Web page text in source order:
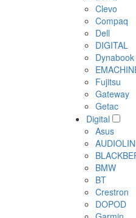
Clevo
Compaq
Dell
DIGITAL
Dynabook
Fujitsu
Gateway
Getac
Digital
Asus
BMW
BT
Crestron
DOPOD